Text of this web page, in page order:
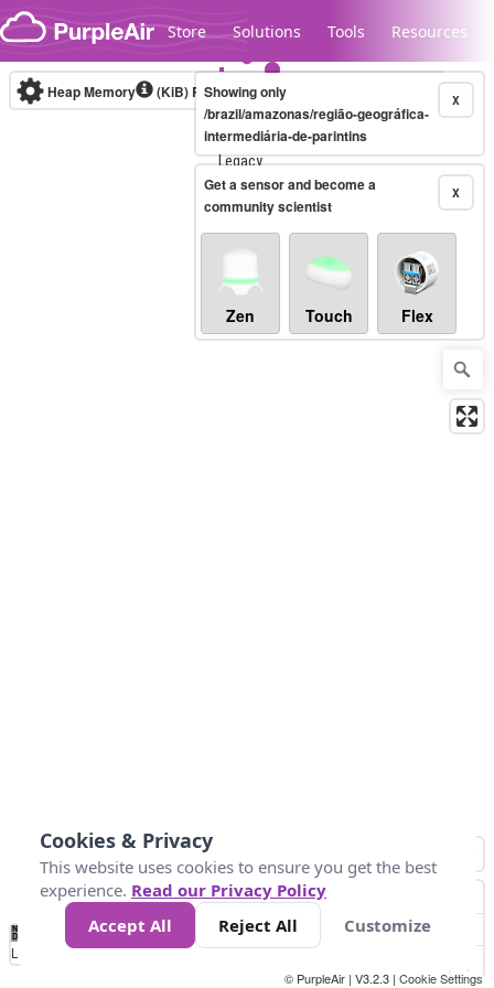
Skip to content
Store Solutions Tools Resources
Legacy...
Heap Memory (KiB) Real-time X
Showing only
/brazil/amazonas/região-geográfica-
intermediária-de-parintins
X
Get a sensor and become a
community scientist
Zen Touch Flex
No
Data 10 12 20
Loading...
© PurpleAir | V3.2.3 | Cookie Settings
Cookies & Privacy
This website uses cookies to ensure you get the best
experience. Read our Privacy Policy
Accept All
Reject All Customize